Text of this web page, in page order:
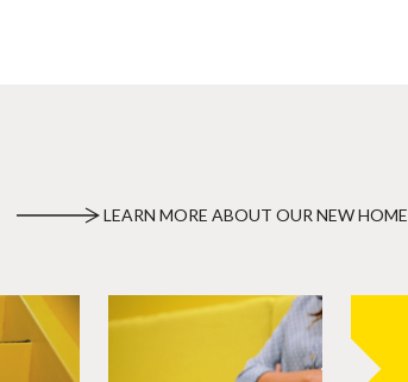
LEARN MORE ABOUT OUR NEW HOME